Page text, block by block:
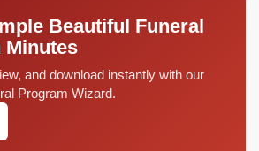
Beautiful Funeral
Minutes
and download instantly with our
Program Wizard.